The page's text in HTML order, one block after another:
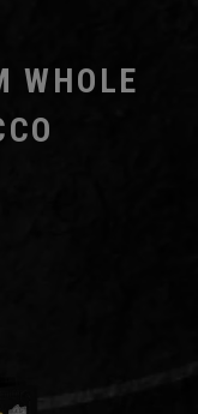
WHOLE